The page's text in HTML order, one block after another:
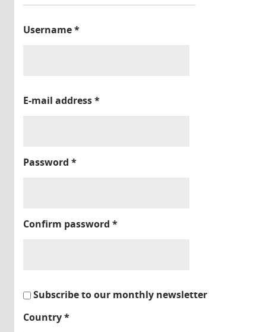
Username*
E-mail address*
Password *
Confirm password *
Subscribe to our monthly newsletter
Country*